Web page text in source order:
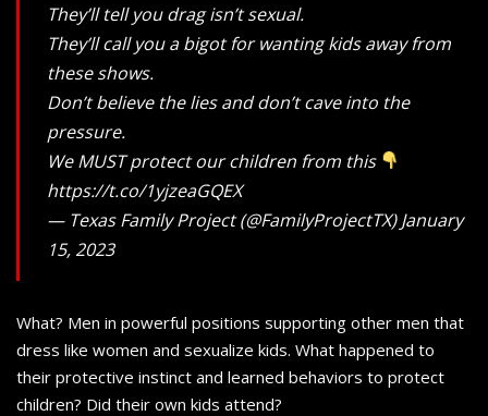
They’ll tell you drag isn’t sexual.
They’ll call you a bigot for wanting kids away from
these shows.
Don’t believe the lies and don’t cave into the
pressure.
We MUST protect our children from this
https://t.co/1yjzeaGQEX
— Texas Family Project (@FamilyProjectTX) January
15, 2023
What? Men in powerful positions supporting other men that
dress like women and sexualize kids. What happened to
their protective instinct and learned behaviors to protect
children? Did their own kids attend?